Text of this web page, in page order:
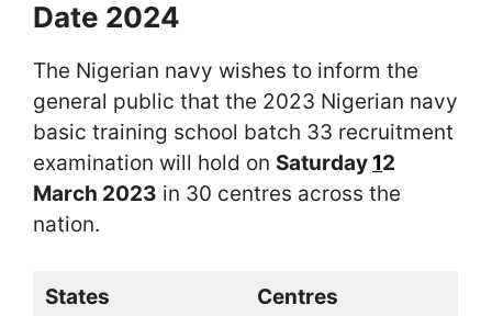
Date 2024
The Nigerian navy wishes to inform the
general public that the 2023 Nigerian navy
basic training school batch 33 recruitment
examination will hold on Saturday 12
March 2023 in 30 centres across the
nation.
States Centres